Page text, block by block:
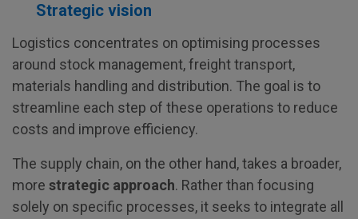
Strategic vision
Logistics concentrates on optimising processes
around stock management, freight transport,
materials handling and distribution. The goal is to
streamline each step of these operations to reduce
costs and improve efficiency.
The supply chain, on the other hand, takes a broader,
more strategic approach. Rather than focusing
solely on specific processes, it seeks to integrate all